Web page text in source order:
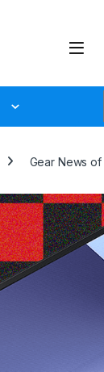
Gear News of